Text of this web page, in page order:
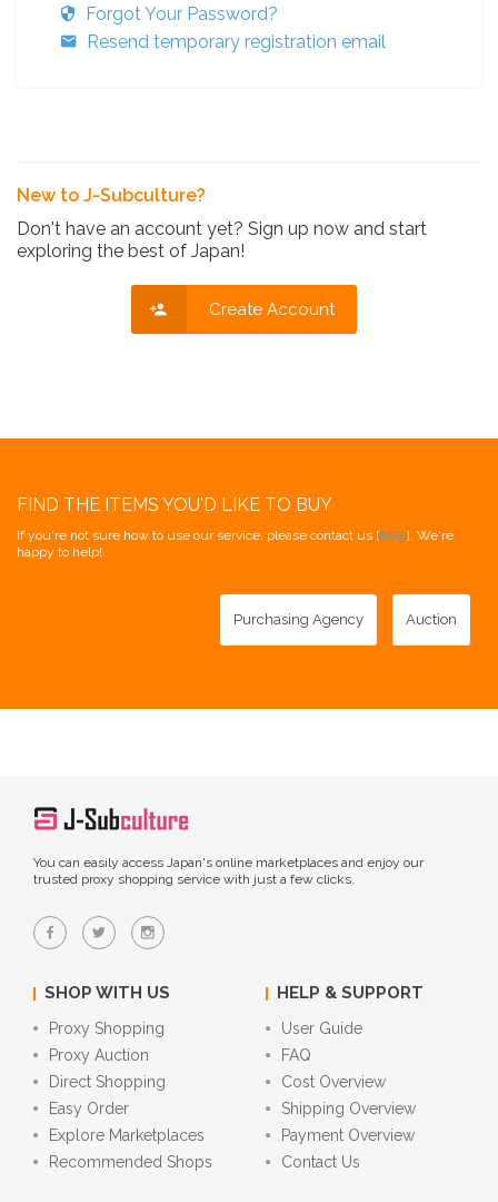
Forgot Your Password?
Resend temporary registration email
New to J-Subculture?
Don't have an account yet? Sign up now and start
exploring the best of Japan!
Create Account
FIND THE ITEMS YOU'D LIKE TO BUY
If you're not sure how to use our service, please contact us [here]. We're
happy to help!
Purchasing Agency Auction
You can easily access Japan's online marketplaces and enjoy our
trusted proxy shopping service with just a few clicks.
SHOP WITH US
Proxy Shopping
Proxy Auction
Direct Shopping
Easy Order
Explore Marketplaces
Recommended Shops
HELP & SUPPORT
User Guide
FAQ
Cost Overview
Shipping Overview
Payment Overview
Contact Us